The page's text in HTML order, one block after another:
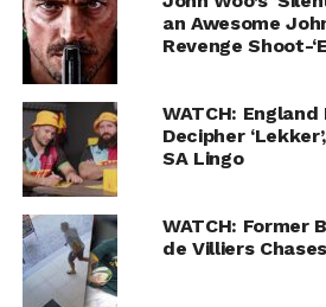
an Awesome
Revenge Shoot-
WATCH:
Decipher
SA Lingo
WATCH: Former
de Villiers